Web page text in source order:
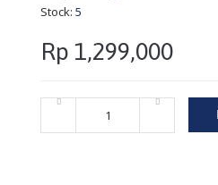
Stock: 5
Rp 1,299,000